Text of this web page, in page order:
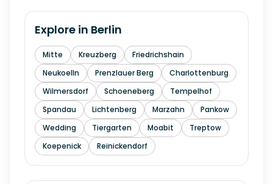
Explore in Berlin
Mitte Kreuzberg
Friedrichshain
Neukoelln
Prenzlauer Berg
Charlottenburg
Wilmersdorf
Schoeneberg
Tempelhof
Spandau
Lichtenberg Marzahn
Pankow
Wedding
Tiergarten Moabit
Treptow
Koepenick
Reinickendorf